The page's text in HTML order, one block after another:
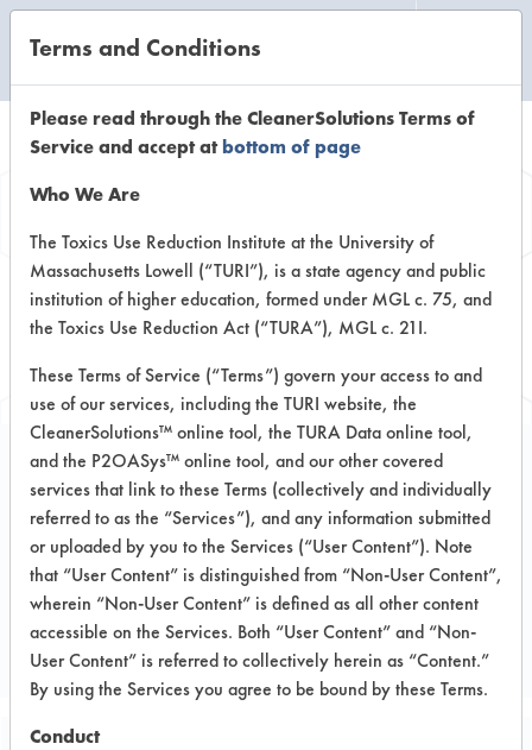
Browse Client
Types
Browse past lab clients by general
Trial Number 274
CLIENT NUMBER 153
PROJECT NUMBER 1
Terms and Conditions
Please read through the CleanerSolutions Terms of
Service and accept atbottom of page
Who We Are
The Toxics Use Reduction Institute at the University of
Massachusetts Lowell (“TURI”), is a state agency and public
institution of higher education, formed under MGL c. 75, and
the Toxics Use Reduction Act (“TURA”), MGL c. 21I.
These Terms of Service (“Terms”) govern your access to and
use of our services, including the TURI website, the
CleanerSolutions™ online tool, the TURA Data online tool,
and the P2OASys™ online tool, and our other covered
services that link to these Terms (collectively and individually
referred to as the “Services”), and any information submitted
or uploaded by you to the Services (“User Content”). Note
that “User Content” is distinguished from “Non-User Content”,
wherein “Non-User Content” is defined as all other content
accessible on the Services. Both “User Content” and “Non-
User Content” is referred to collectively herein as “Content.”
By using the Services you agree to be bound by these Terms.
Conduct